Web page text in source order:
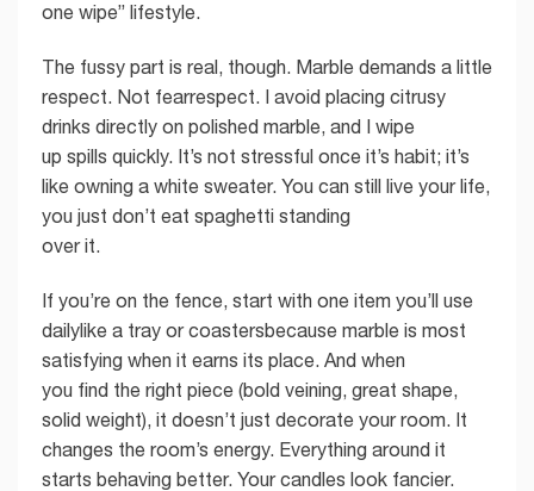
one wipe” lifestyle.
The fussy part is real, though. Marble demands a little
respect. Not fearrespect. I avoid placing citrusy
drinks directly on polished marble, and I wipe
up spills quickly. It’s not stressful once it’s habit; it’s
like owning a white sweater. You can still live your life,
you just don’t eat spaghetti standing
over it.
If you’re on the fence, start with one item you’ll use
dailylike a tray or coastersbecause marble is most
satisfying when it earns its place. And when
you find the right piece (bold veining, great shape,
solid weight), it doesn’t just decorate your room. It
changes the room’s energy. Everything around it
starts behaving better. Your candles look fancier.